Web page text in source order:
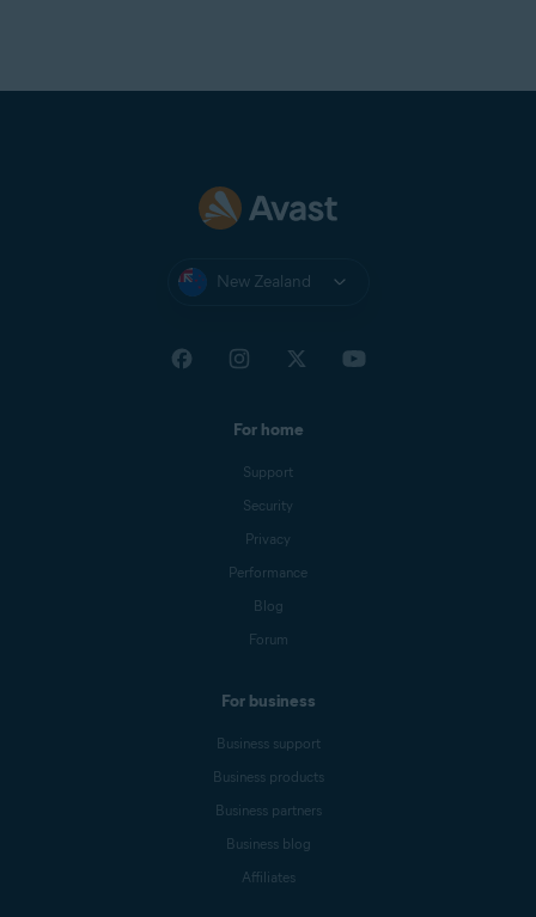
New Zealand
For home
Support
Security
Privacy
Performance
Blog
Forum
For business
Business support
Business products
Business partners
Business blog
Affiliates